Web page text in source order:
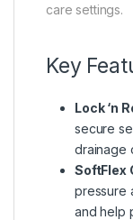
care settings.
Key
Lock ‘n
secure
drainage
SoftFlex
pressure
and help